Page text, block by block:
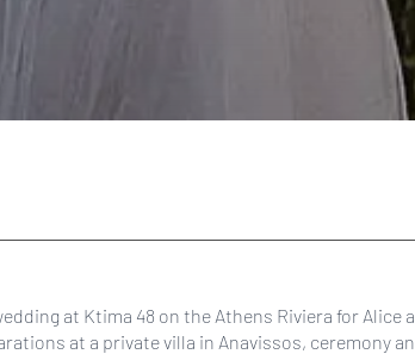
at Ktima 48 on the Athens Riviera for Alice
at a private villa in Anavissos, ceremony